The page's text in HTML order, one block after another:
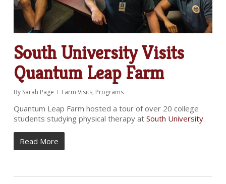
South University Visits
Quantum Leap Farm
By Sarah Page Farm Visits, Programs
Quantum Leap Farm hosted a tour of over 20 college
students studying physical therapy at South University.
Read More